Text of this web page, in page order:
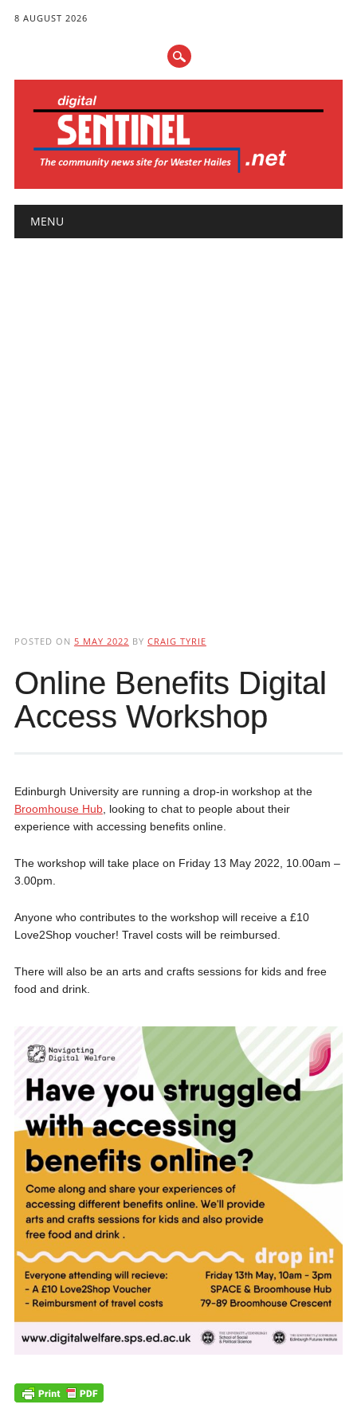
8 AUGUST 2026
Main menu
MENU
POSTED ON 5 MAY 2022 BY CRAIG TYRIE
Online Benefits Digital
Access Workshop
Edinburgh University are running a drop-in workshop at the
Broomhouse Hub, looking to chat to people about their
experience with accessing benefits online.
The workshop will take place on Friday 13 May 2022, 10.00am –
3.00pm.
Anyone who contributes to the workshop will receive a £10
Love2Shop voucher! Travel costs will be reimbursed.
There will also be an arts and crafts sessions for kids and free
food and drink.